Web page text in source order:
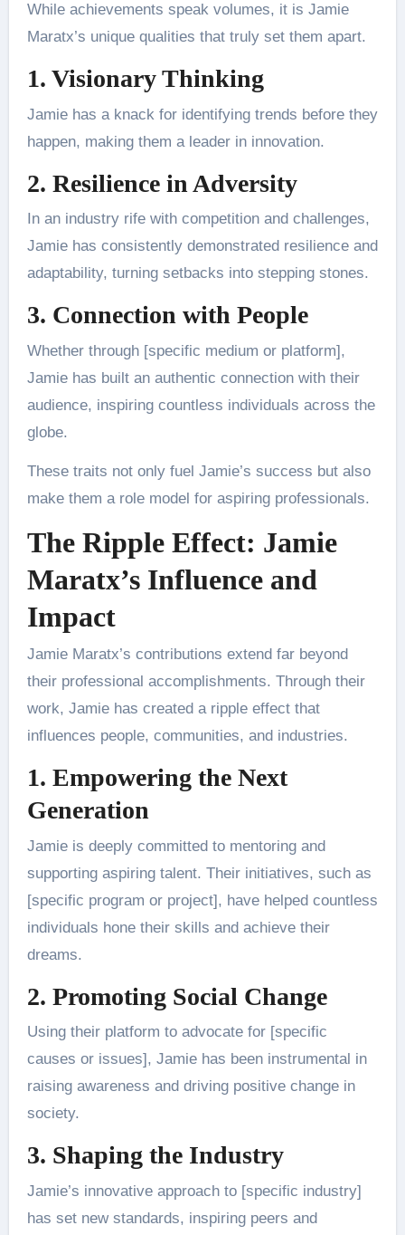
While achievements speak volumes, it is Jamie
Maratx’s unique qualities that truly set them apart.
1. Visionary Thinking
Jamie has a knack for identifying trends before they
happen, making them a leader in innovation.
2. Resilience in Adversity
In an industry rife with competition and challenges,
Jamie has consistently demonstrated resilience and
adaptability, turning setbacks into stepping stones.
3. Connection with People
Whether through [specific medium or platform],
Jamie has built an authentic connection with their
audience, inspiring countless individuals across the
globe.
These traits not only fuel Jamie’s success but also
make them a role model for aspiring professionals.
The Ripple Effect: Jamie
Maratx’s Influence and
Impact
Jamie Maratx’s contributions extend far beyond
their professional accomplishments. Through their
work, Jamie has created a ripple effect that
influences people, communities, and industries.
1. Empowering the Next
Generation
Jamie is deeply committed to mentoring and
supporting aspiring talent. Their initiatives, such as
[specific program or project], have helped countless
individuals hone their skills and achieve their
dreams.
2. Promoting Social Change
Using their platform to advocate for [specific
causes or issues], Jamie has been instrumental in
raising awareness and driving positive change in
society.
3. Shaping the Industry
Jamie’s innovative approach to [specific industry]
has set new standards, inspiring peers and